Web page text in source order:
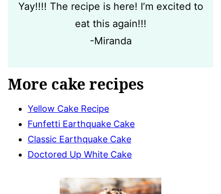
Yay!!!! The recipe is here! I’m excited to
eat this again!!!
-Miranda
More cake recipes
Yellow Cake Recipe
Funfetti Earthquake Cake
Classic Earthquake Cake
Doctored Up White Cake